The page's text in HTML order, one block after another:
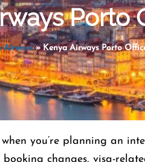
Porto
Airways»Kenya Airways Porto
you’re planning an
changes, visa-